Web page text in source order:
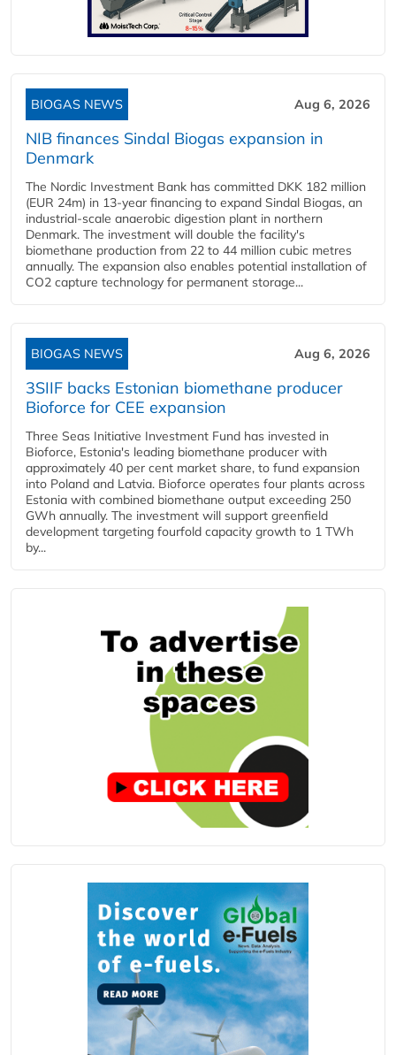
BIOGAS NEWS Aug 6, 2026
NIB finances Sindal Biogas expansion in
Denmark
The Nordic Investment Bank has committed DKK 182 million
(EUR 24m) in 13-year financing to expand Sindal Biogas, an
industrial-scale anaerobic digestion plant in northern
Denmark. The investment will double the facility's
biomethane production from 22 to 44 million cubic metres
annually. The expansion also enables potential installation of
CO2 capture technology for permanent storage...
BIOGAS NEWS Aug 6, 2026
3SIIF backs Estonian biomethane producer
Bioforce for CEE expansion
Three Seas Initiative Investment Fund has invested in
Bioforce, Estonia's leading biomethane producer with
approximately 40 per cent market share, to fund expansion
into Poland and Latvia. Bioforce operates four plants across
Estonia with combined biomethane output exceeding 250
GWh annually. The investment will support greenfield
development targeting fourfold capacity growth to 1 TWh
by...